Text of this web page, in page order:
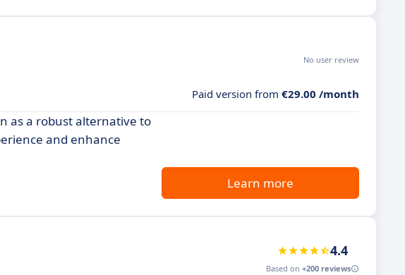
No user review
Paid version from €29.00 /month
as a robust alternative to
and enhance
Learn more
4.4
Based on +200 reviews